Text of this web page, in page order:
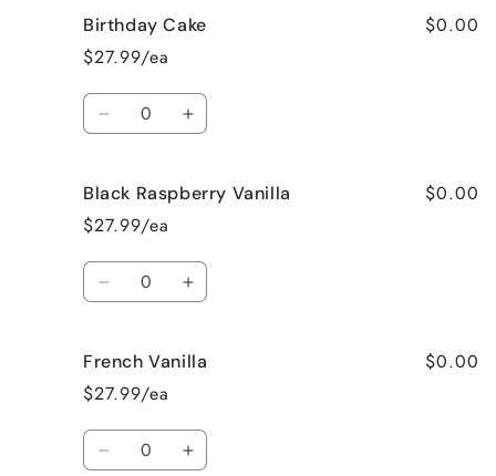
Bedtime
Spa
Bedtime
Birthday Cake
$27.99/ea
$0.00
Quantity
Decrease
Birthday
Cake
Increase
Birthday
Black Raspberry Vanilla
$27.99/ea
$0.00
Quantity
Decrease
Black
Raspberry
Vanilla
Increase
Black
French Vanilla
$27.99/ea
$0.00
Quantity
Decrease Increase